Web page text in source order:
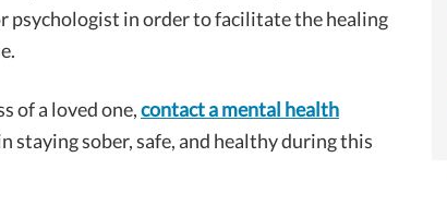
psychologist in order to facilitate the healing
of a loved one,contact a mental health
staying sober, safe, and healthy during this